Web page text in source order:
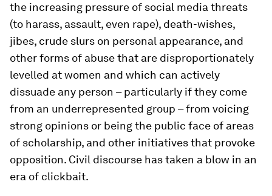
the increasing pressure of social media threats
(to harass, assault, even rape), death-wishes,
jibes, crude slurs on personal appearance, and
other forms of abuse that are disproportionately
levelled at women and which can actively
dissuade any person – particularly if they come
from an underrepresented group – from voicing
strong opinions or being the public face of areas
of scholarship, and other initiatives that provoke
opposition. Civil discourse has taken a blow in an
era of clickbait.